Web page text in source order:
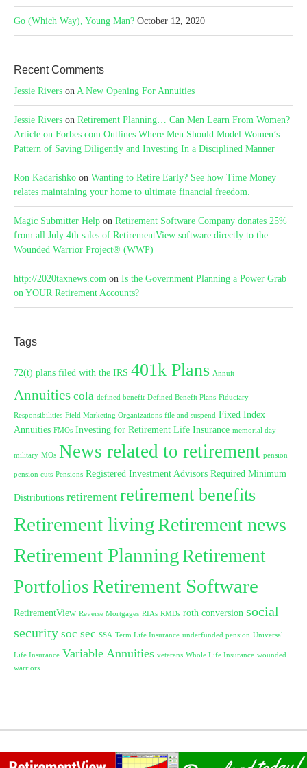
Go (Which Way), Young Man? October 12, 2020
Recent Comments
Jessie Rivers on A New Opening For Annuities
Jessie Rivers on Retirement Planning… Can Men Learn From Women?
Article on Forbes.com Outlines Where Men Should Model Women’s
Pattern of Saving Diligently and Investing In a Disciplined Manner
Ron Kadarishko on Wanting to Retire Early? See how Time Money
relates maintaining your home to ultimate financial freedom.
Magic Submitter Help on Retirement Software Company donates 25%
from all July 4th sales of RetirementView software directly to the
Wounded Warrior Project® (WWP)
http://2020taxnews.com on Is the Government Planning a Power Grab
on YOUR Retirement Accounts?
Tags
72(t) plans filed with the IRS 401k Plans Annuit
Annuities cola defined benefit Defined Benefit Plans Fiduciary
Responsibilities Field Marketing Organizations file and suspend Fixed Index
Annuities FMOs Investing for Retirement Life Insurance memorial day
military MOs News related to retirement pension
pension cuts Pensions Registered Investment Advisors Required Minimum
Distributions retirement retirement benefits
Retirement livingRetirement news
Retirement PlanningRetirement
PortfoliosRetirement Software
RetirementView Reverse Mortgages RIAs RMDs roth conversion social
security soc sec SSA Term Life Insurance underfunded pension Universal
Life Insurance Variable Annuities veterans Whole Life Insurance wounded
warriors